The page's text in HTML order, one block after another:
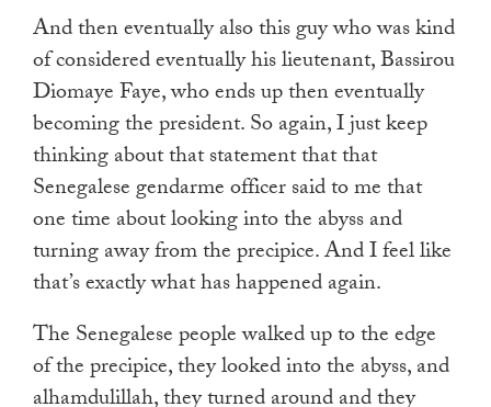
And then eventually also this guy who was kind
of considered eventually his lieutenant, Bassirou
Diomaye Faye, who ends up then eventually
becoming the president. So again, I just keep
thinking about that statement that that
Senegalese gendarme officer said to me that
one time about looking into the abyss and
turning away from the precipice. And I feel like
that’s exactly what has happened again.
The Senegalese people walked up to the edge
of the precipice, they looked into the abyss, and